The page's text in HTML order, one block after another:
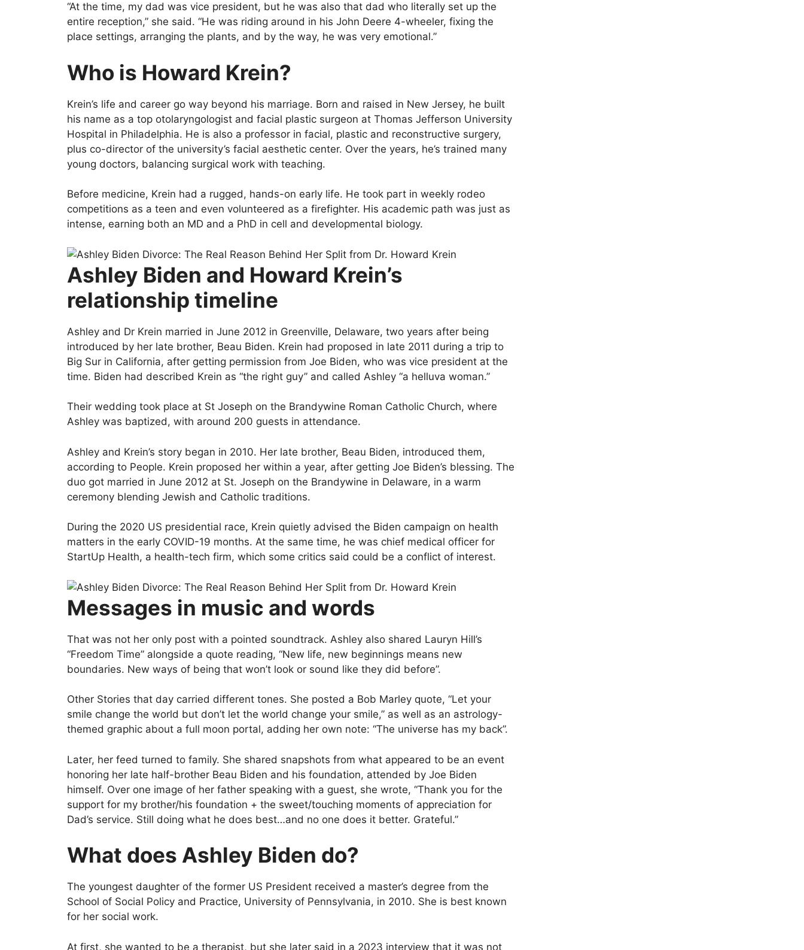
“At the time, my dad was vice president, but he was also that dad who literally set up the
entire reception,” she said. “He was riding around in his John Deere 4-wheeler, fixing the
place settings, arranging the plants, and by the way, he was very emotional.”
Who is Howard Krein?
Krein’s life and career go way beyond his marriage. Born and raised in New Jersey, he built
his name as a top otolaryngologist and facial plastic surgeon at Thomas Jefferson University
Hospital in Philadelphia. He is also a professor in facial, plastic and reconstructive surgery,
plus co-director of the university’s facial aesthetic center. Over the years, he’s trained many
young doctors, balancing surgical work with teaching.
Before medicine, Krein had a rugged, hands-on early life. He took part in weekly rodeo
competitions as a teen and even volunteered as a firefighter. His academic path was just as
intense, earning both an MD and a PhD in cell and developmental biology.
Ashley Biden and Howard Krein’s
relationship timeline
Ashley and Dr Krein married in June 2012 in Greenville, Delaware, two years after being
introduced by her late brother, Beau Biden. Krein had proposed in late 2011 during a trip to
Big Sur in California, after getting permission from Joe Biden, who was vice president at the
time. Biden had described Krein as “the right guy” and called Ashley “a helluva woman.”
Their wedding took place at St Joseph on the Brandywine Roman Catholic Church, where
Ashley was baptized, with around 200 guests in attendance.
Ashley and Krein’s story began in 2010. Her late brother, Beau Biden, introduced them,
according to People. Krein proposed her within a year, after getting Joe Biden’s blessing. The
duo got married in June 2012 at St. Joseph on the Brandywine in Delaware, in a warm
ceremony blending Jewish and Catholic traditions.
During the 2020 US presidential race, Krein quietly advised the Biden campaign on health
matters in the early COVID-19 months. At the same time, he was chief medical officer for
StartUp Health, a health-tech firm, which some critics said could be a conflict of interest.
Messages in music and words
That was not her only post with a pointed soundtrack. Ashley also shared Lauryn Hill’s
“Freedom Time” alongside a quote reading, “New life, new beginnings means new
boundaries. New ways of being that won’t look or sound like they did before”.
Other Stories that day carried different tones. She posted a Bob Marley quote, “Let your
smile change the world but don’t let the world change your smile,” as well as an astrology-
themed graphic about a full moon portal, adding her own note: “The universe has my back”.
Later, her feed turned to family. She shared snapshots from what appeared to be an event
honoring her late half-brother Beau Biden and his foundation, attended by Joe Biden
himself. Over one image of her father speaking with a guest, she wrote, “Thank you for the
support for my brother/his foundation + the sweet/touching moments of appreciation for
Dad’s service. Still doing what he does best…and no one does it better. Grateful.”
What does Ashley Biden do?
The youngest daughter of the former US President received a master’s degree from the
School of Social Policy and Practice, University of Pennsylvania, in 2010. She is best known
for her social work.
At first, she wanted to be a therapist, but she later said in a 2023 interview that it was not